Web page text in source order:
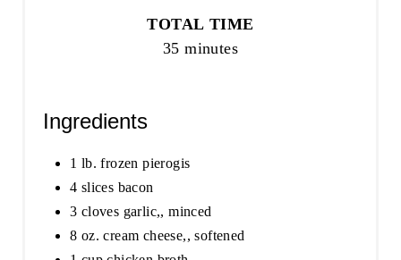
TOTAL TIME
35 minutes
Ingredients
1 lb. frozen pierogis
4 slices bacon
3 cloves garlic,, minced
8 oz. cream cheese,, softened